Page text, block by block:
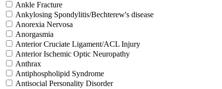
Ankle Fracture
Ankylosing Spondylitis/Bechterew's disease
Anorexia Nervosa
Anorgasmia
Anterior Cruciate Ligament/ACL Injury
Anterior Ischemic Optic Neuropathy
Anthrax
Antiphospholipid Syndrome
Antisocial Personality Disorder